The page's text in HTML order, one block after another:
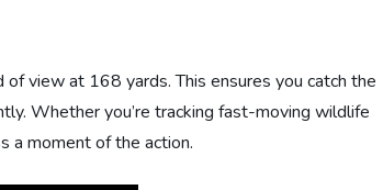
view at 168 yards. This ensures you catch the
Whether you’re tracking fast-moving wildlife
a moment of the action.